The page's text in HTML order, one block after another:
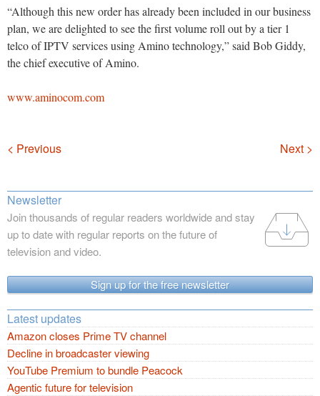
“Although this new order has already been included in our business
plan, we are delighted to see the first volume roll out by a tier 1
telco of IPTV services using Amino technology,” said Bob Giddy,
the chief executive of Amino.
www.aminocom.com
Navigation
< Previous Next >
Newsletter
Join thousands of regular readers worldwide and stay
up to date with regular reports on the future of
television and video.
Sign up for the free newsletter
Latest updates
Amazon closes Prime TV channel
Decline in broadcaster viewing
YouTube Premium to bundle Peacock
Agentic future for television